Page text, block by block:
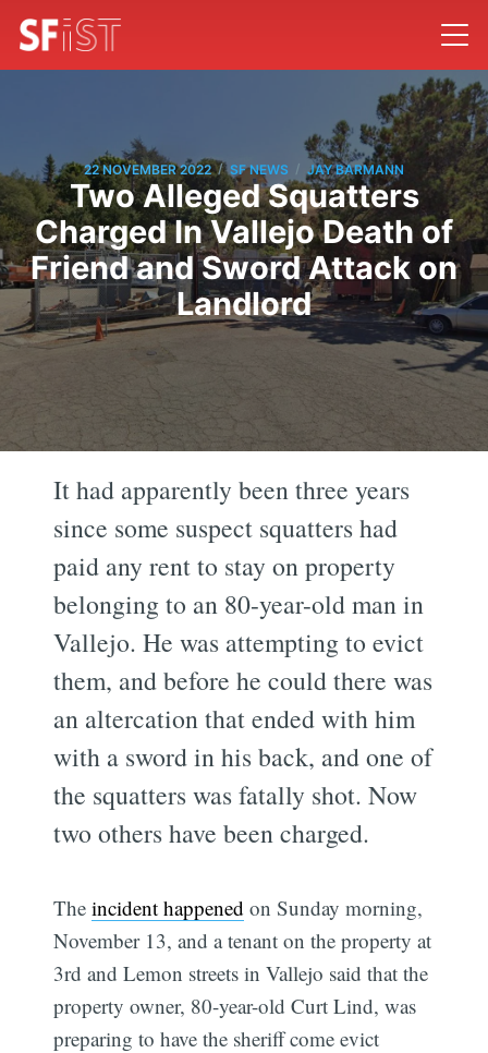
22 NOVEMBER 2022 / SF NEWS / JAY BARMANN
Two Alleged Squatters
Charged In Vallejo Death of
Friend and Sword Attack on
Landlord
It had apparently been three years
since some suspect squatters had
paid any rent to stay on property
belonging to an 80-year-old man in
Vallejo. He was attempting to evict
them, and before he could there was
an altercation that ended with him
with a sword in his back, and one of
the squatters was fatally shot. Now
two others have been charged.
Theincident happened on Sunday morning,
November 13, and a tenant on the property at
3rd and Lemon streets in Vallejo said that the
property owner, 80-year-old Curt Lind, was
preparing to have the sheriff come evict